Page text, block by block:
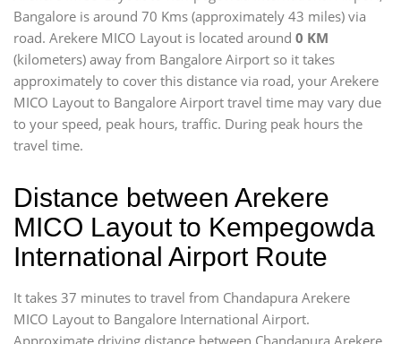
Bangalore is around 70 Kms (approximately 43 miles) via
road. Arekere MICO Layout is located around 0 KM
(kilometers) away from Bangalore Airport so it takes
approximately to cover this distance via road, your Arekere
MICO Layout to Bangalore Airport travel time may vary due
to your speed, peak hours, traffic. During peak hours the
travel time.
Distance between Arekere
MICO Layout to Kempegowda
International Airport Route
It takes 37 minutes to travel from Chandapura Arekere
MICO Layout to Bangalore International Airport.
Approximate driving distance between Chandapura Arekere